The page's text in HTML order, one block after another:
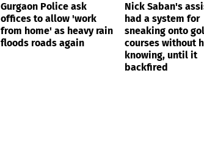
Gurgaon Police ask
offices to allow 'work
from home' as heavy rain
floods roads again
Nick Saban's
had a system for
sneaking onto
courses without
knowing, until it
backfired